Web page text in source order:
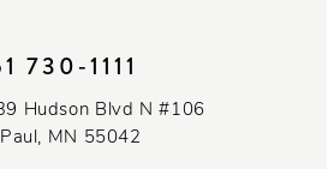
730‑1111
Hudson Blvd N #106
MN 55042